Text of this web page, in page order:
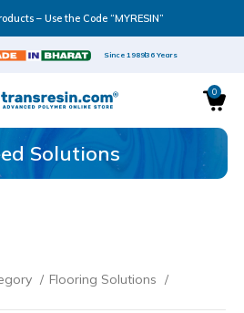
Since 198936 Years
0
Solutions
Flooring Solutions
– Use the Code “MYRESIN”